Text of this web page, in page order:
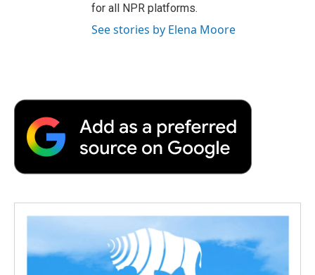
for all NPR platforms.
See stories by Elena Moore